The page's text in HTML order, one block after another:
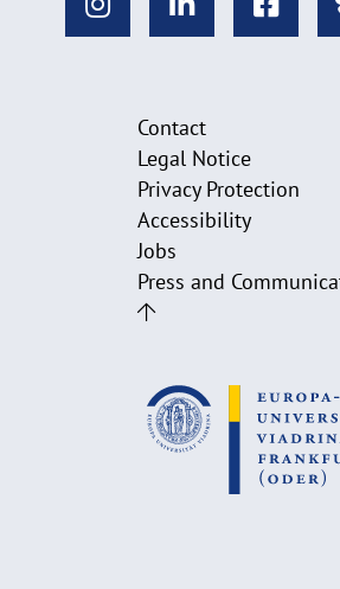
Contact
Legal Notice
Privacy Protection
Accessibility
Jobs
Press and